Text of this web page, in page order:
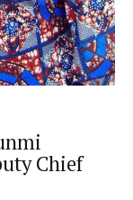
Chief